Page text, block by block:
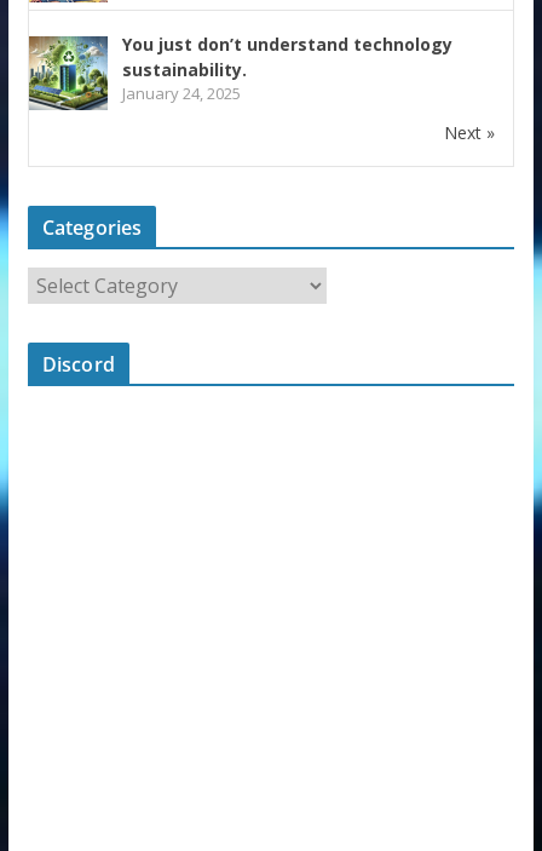
You just don’t understand technology
sustainability.
January 24, 2025
Next »
Categories
Discord